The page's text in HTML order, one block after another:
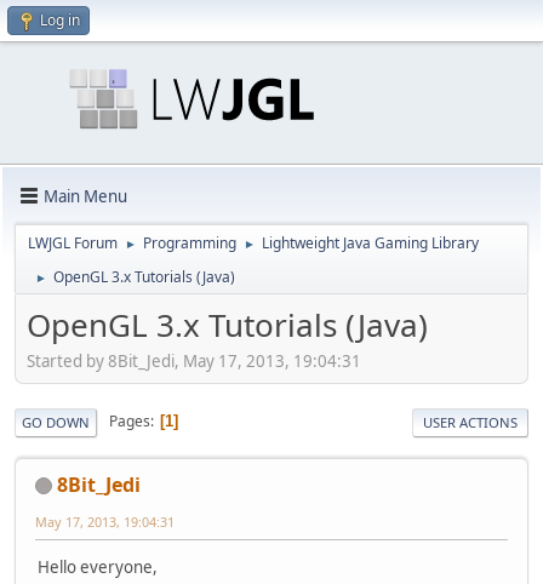
Log in
Main Menu
LWJGL Forum ► Programming ► Lightweight Java Gaming Library
► OpenGL 3.x Tutorials (Java)
OpenGL 3.x Tutorials (Java)
Started by 8Bit_Jedi, May 17, 2013, 19:04:31
GO DOWN Pages 1 USER ACTIONS
8Bit_Jedi
May 17, 2013, 19:04:31
Hello everyone,